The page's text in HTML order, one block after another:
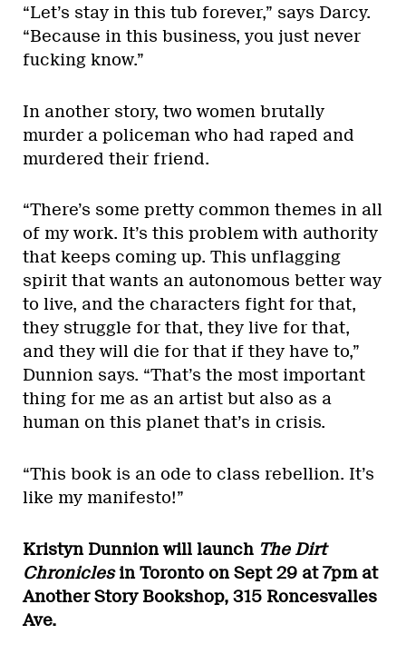
“Let’s stay in this tub forever,” says Darcy.
“Because in this business, you just never
fucking know.”
In another story, two women brutally
murder a policeman who had raped and
murdered their friend.
“There’s some pretty common themes in all
of my work. It’s this problem with authority
that keeps coming up. This unflagging
spirit that wants an autonomous better way
to live, and the characters fight for that,
they struggle for that, they live for that,
and they will die for that if they have to,”
Dunnion says. “That’s the most important
thing for me as an artist but also as a
human on this planet that’s in crisis.
“This book is an ode to class rebellion. It’s
like my manifesto!”
Kristyn Dunnion will launch The Dirt
Chroniclesin Toronto on Sept 29 at 7pm at
Another Story Bookshop, 315 Roncesvalles
Ave.